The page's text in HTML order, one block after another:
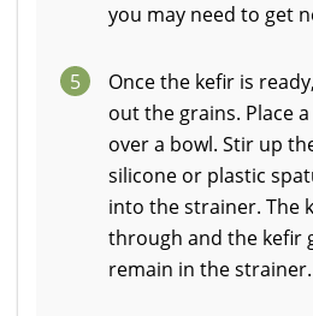
you may need to get
5
Once the kefir is
out the grains. Place
over a bowl. Stir up
silicone or plastic
into the strainer. The
through and the kefir
remain in the strainer.